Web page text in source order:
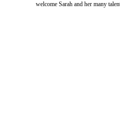
welcome Sarah and her many